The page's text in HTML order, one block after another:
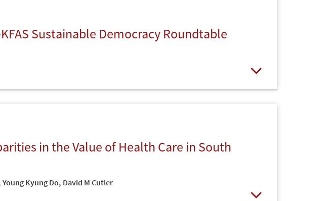
Sustainable Democracy Roundtable
in the Value of Health Care in South
Young Kyung Do, David M Cutler